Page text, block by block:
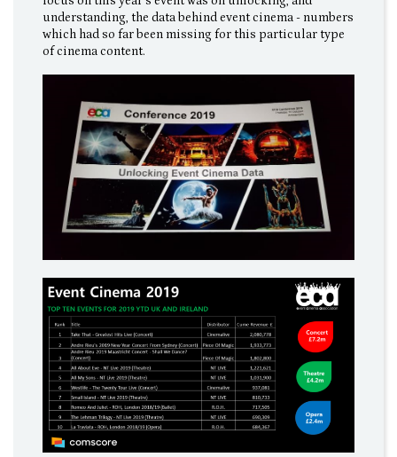
understanding, the data behind event cinema - numbers
which had so far been missing for this particular type
of cinema content.